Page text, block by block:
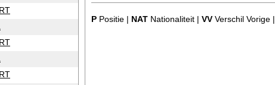
P Positie | NAT Nationaliteit | VV Verschil Vorige |